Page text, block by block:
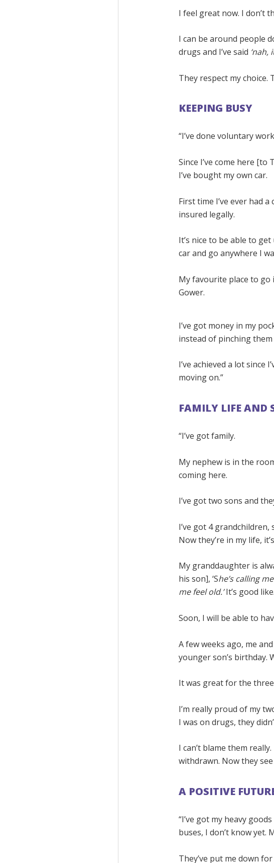
I feel great now. I don’t
I can be around people
drugs and I’ve said ‘nah,
They respect my choice.
KEEPING BUSY
“I’ve done voluntary
Since I’ve come here [to
I’ve bought my own car.
First time I’ve ever had a
insured legally.
It’s nice to be able to
car and go anywhere I
My favourite place to go
Gower.
I’ve got money in my
instead of pinching
I’ve achieved a lot since
moving on.”
FAMILY LIFE AND
“I’ve got family.
My nephew is in the
coming here.
I’ve got two sons and
I’ve got 4
Now they’re in my life,
My granddaughter is
his son], ‘She’s calling me
me feel old.’It’s good like.
Soon, I will be able to
A few weeks ago, me
younger son’s birthday.
It was great for the
I’m really proud of my
I was on drugs, they
I can’t blame them
withdrawn. Now they
A POSITIVE
“I’ve got my heavy
buses, I don’t know yet.
They’ve put me down